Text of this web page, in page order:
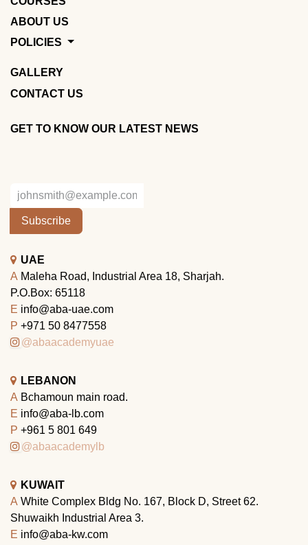
ABOUT US
POLICIES
GALLERY
CONTACT US
GET TO KNOW OUR LATEST NEWS
Subscribe
UAE
A Maleha Road, Industrial Area 18, Sharjah.
P.O.Box: 65118
E info@aba-uae.com
P +971 50 8477558
@abaacademyuae
LEBANON
A Bchamoun main road.
E info@aba-lb.com
P +961 5 801 649
@abaacademylb
KUWAIT
A White Complex Bldg No. 167, Block D, Street 62.
Shuwaikh Industrial Area 3.
E info@aba-kw.com